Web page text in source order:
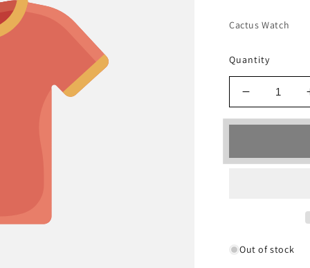
Cactus Watch
Quantity
Decrease
for
Out of stock